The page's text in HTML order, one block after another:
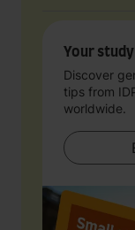
Your
Discover
tips from
worldwide.